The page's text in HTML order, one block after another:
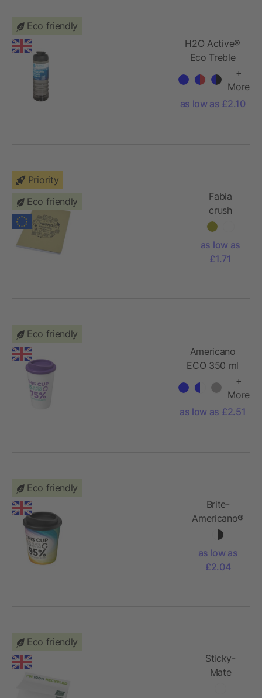
Eco friendly
H2O Active®
Eco Treble
750 ml flip lid
sport bottle
+
More
as low as £2.10
Priority
Eco friendly
Fabia
crush
paper
notebook
as low as
£1.71
Eco friendly
Americano
ECO 350 ml
tumbler
+
More
as low as £2.51
Eco friendly
Brite-
Americano®
Espresso
250 ml
insulated
as low as
£2.04
Eco friendly
Sticky-
Mate